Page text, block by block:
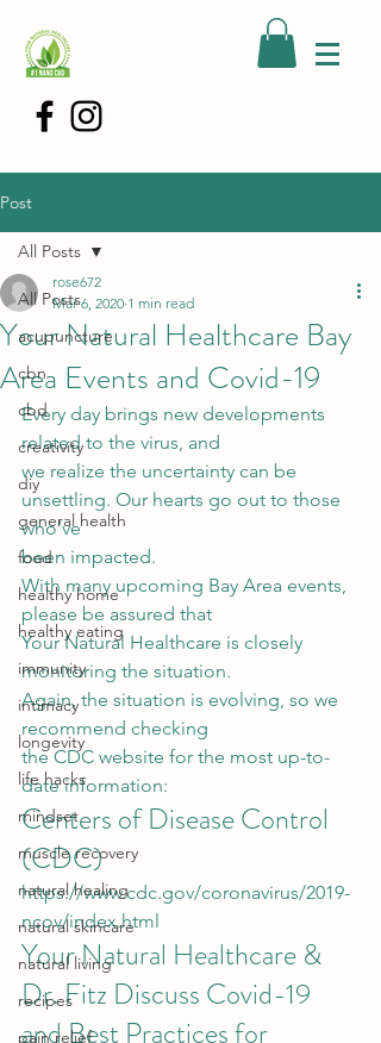
Post
All Posts
acupuncture
cbn
cbd
creativity
diy
general health
food
healthy home
healthy eating
immunity
intimacy
longevity
life hacks
mindset
muscle recovery
natural healing
natural skincare
natural living
recipes
pain relief
All Posts
Your Natural Healthcare Bay
Area Events and Covid-19
rose672
Mar 6, 2020 1 min read
Every day brings new developments
related to the virus, and
we realize the uncertainty can be
unsettling. Our hearts go out to those
who’ve
been impacted.
With many upcoming Bay Area events,
please be assured that
Your Natural Healthcare is closely
monitoring the situation.
Again, the situation is evolving, so we
recommend checking
the CDC website for the most up-to-
date information:
Centers of Disease Control
(CDC)
https://www.cdc.gov/coronavirus/2019-
ncov/index.html
Your Natural Healthcare &
Dr. Fitz Discuss Covid-19
and Best Practices for